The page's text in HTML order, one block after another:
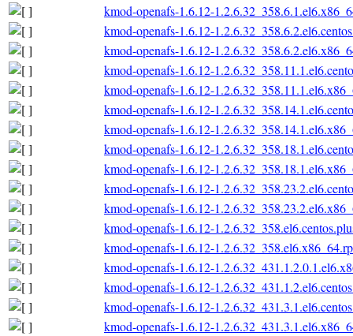
kmod-openafs-1.6.12-
kmod-openafs-1.6.12-
kmod-openafs-1.6.12-
kmod-openafs-1.6.12-
kmod-openafs-1.6.12-
kmod-openafs-1.6.12-
kmod-openafs-1.6.12-
kmod-openafs-1.6.12-
kmod-openafs-1.6.12-
kmod-openafs-1.6.12-
kmod-openafs-1.6.12-
kmod-openafs-1.6.12-
kmod-openafs-1.6.12-
kmod-openafs-1.6.12-
kmod-openafs-1.6.12-
kmod-openafs-1.6.12-
kmod-openafs-1.6.12-